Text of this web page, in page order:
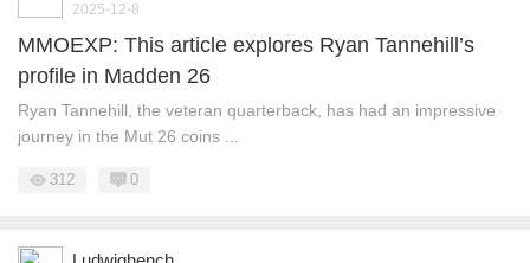
2025-12-8
MMOEXP: This article explores Ryan Tannehill’s
profile in Madden 26
Ryan Tannehill, the veteran quarterback, has had an impressive
journey in the Mut 26 coins ...
312 0